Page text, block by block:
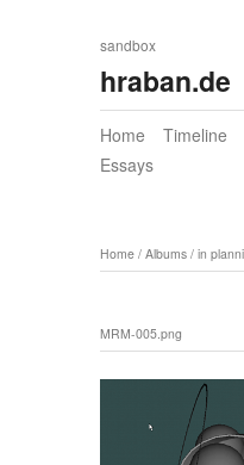
sandbox
hraban.de
Home Timeline
Essays
Home / Albums / in
MRM-005.png